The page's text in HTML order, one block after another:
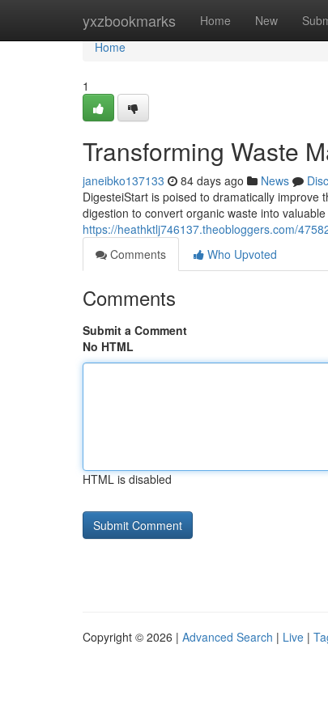
yxzbookmarks Home New
Home
Home
1
Transforming Waste
janeibko137133 84 days ago News
DigesteiStart is poised to dramatically
digestion to convert organic waste into
https://heathktlj746137.theobloggers.com/
Comments
Who Upvoted
Comments
Submit a Comment
No HTML
HTML is disabled
Copyright © 2026 | Advanced Search | Live |